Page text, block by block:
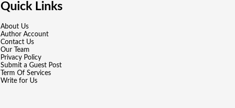
Quick Links
About Us
Author Account
Contact Us
Our Team
Privacy Policy
Submit a Guest Post
Term Of Services
Write for Us